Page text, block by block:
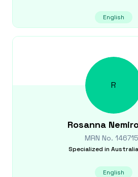
English
R
Rosanna
MRN No.
Specialized in
English